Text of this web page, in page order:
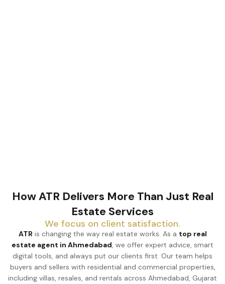
How ATR Delivers More Than Just Real
Estate Services
We focus on client satisfaction.
ATR is changing the way real estate works. As a top real
estate agent in Ahmedabad, we offer expert advice, smart
digital tools, and always put our clients first. Our team helps
buyers and sellers with residential and commercial properties,
including villas, resales, and rentals across Ahmedabad, Gujarat